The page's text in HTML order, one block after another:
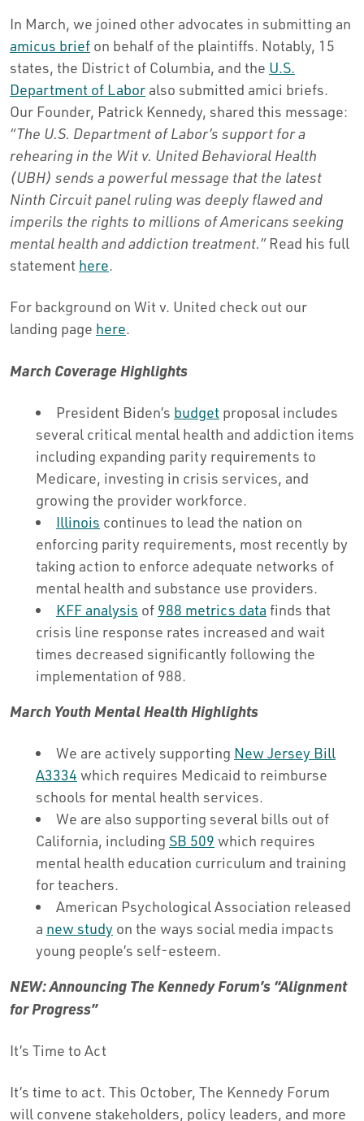
In March, we joined other advocates in submitting an
amicus brief on behalf of the plaintiffs. Notably, 15
states, the District of Columbia, and the U.S.
Department of Labor also submitted amici briefs.
Our Founder, Patrick Kennedy, shared this message:
“The U.S. Department of Labor’s support for a
rehearing in the Wit v. United Behavioral Health
(UBH) sends a powerful message that the latest
Ninth Circuit panel ruling was deeply flawed and
imperils the rights to millions of Americans seeking
mental health and addiction treatment.”Read his full
statement here.
For background on Wit v. United check out our
landing page here.
March Coverage Highlights
President Biden’s budget proposal includes
several critical mental health and addiction items
including expanding parity requirements to
Medicare, investing in crisis services, and
growing the provider workforce.
Illinois continues to lead the nation on
enforcing parity requirements, most recently by
taking action to enforce adequate networks of
mental health and substance use providers.
KFF analysis of 988 metrics data finds that
crisis line response rates increased and wait
times decreased significantly following the
implementation of 988.
March Youth Mental Health Highlights
We are actively supporting New Jersey Bill
A3334 which requires Medicaid to reimburse
schools for mental health services.
We are also supporting several bills out of
California, including SB 509 which requires
mental health education curriculum and training
for teachers.
American Psychological Association released
a new study on the ways social media impacts
young people’s self-esteem.
NEW: Announcing The Kennedy Forum’s “Alignment
for Progress”
It’s Time to Act
It’s time to act. This October, The Kennedy Forum
will convene stakeholders, policy leaders, and more